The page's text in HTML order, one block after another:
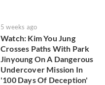
5 weeks ago
Watch: Kim You Jung
Crosses Paths With Park
Jinyoung On A Dangerous
Undercover Mission In
'100 Days Of Deception'